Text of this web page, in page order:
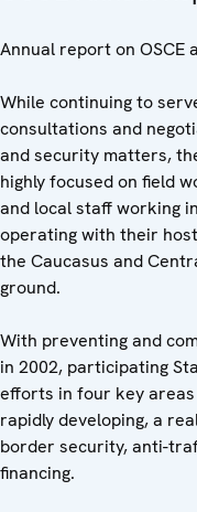
Annual report on OSCE
While continuing to
consultations and
and security matters,
highly focused on field
and local staff working
operating with their
the Caucasus and
ground.
With preventing and
in 2002, participating
efforts in four key
rapidly developing, a
border security, anti-
financing.